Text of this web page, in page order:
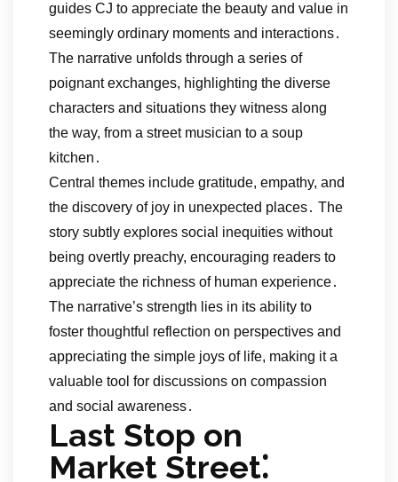
guides CJ to appreciate the beauty and value in
seemingly ordinary moments and interactions․
The narrative unfolds through a series of
poignant exchanges, highlighting the diverse
characters and situations they witness along
the way, from a street musician to a soup
kitchen․
Central themes include gratitude, empathy, and
the discovery of joy in unexpected places․ The
story subtly explores social inequities without
being overtly preachy, encouraging readers to
appreciate the richness of human experience․
The narrative’s strength lies in its ability to
foster thoughtful reflection on perspectives and
appreciating the simple joys of life, making it a
valuable tool for discussions on compassion
and social awareness․
Last Stop on
Market Street⁚